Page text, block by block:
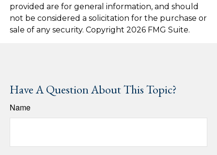
provided are for general information, and should
not be considered a solicitation for the purchase or
sale of any security. Copyright 2026 FMG Suite.
Have A Question About This Topic?
Name